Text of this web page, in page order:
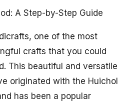
A Step-by-Step Guide
one of the most
crafts that you could
This beautiful and versatile
originated with the Huichol
has been a popular